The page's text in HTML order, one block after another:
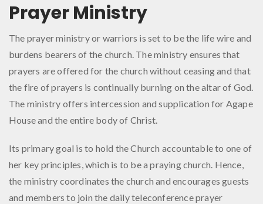
Prayer Ministry
The prayer ministry or warriors is set to be the life wire and
burdens bearers of the church. The ministry ensures that
prayers are offered for the church without ceasing and that
the fire of prayers is continually burning on the altar of God.
The ministry offers intercession and supplication for Agape
House and the entire body of Christ.
Its primary goal is to hold the Church accountable to one of
her key principles, which is to be a praying church. Hence,
the ministry coordinates the church and encourages guests
and members to join the daily teleconference prayer